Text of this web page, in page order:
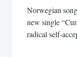
Norwegian
new single
radical self-